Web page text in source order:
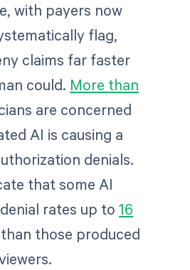
with payers now
flag,
claims far faster
could. More than
are concerned
AI is causing a
denials.
that some AI
rates up to16
than those produced